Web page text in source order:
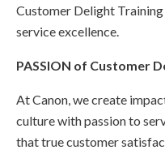
Customer Delight
service excellence.
PASSION of Customer
At Canon, we create
culture with passion to
that true customer